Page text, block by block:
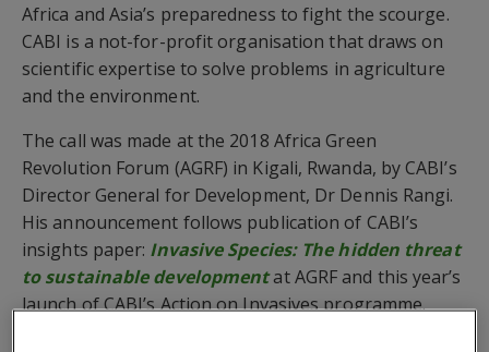
Africa and Asia’s preparedness to fight the scourge.
CABI is a not-for-profit organisation that draws on
scientific expertise to solve problems in agriculture
and the environment.
The call was made at the 2018 Africa Green
Revolution Forum (AGRF) in Kigali, Rwanda, by CABI’s
Director General for Development, Dr Dennis Rangi.
His announcement follows publication of CABI’s
insights paper: Invasive Species: The hidden threat
to sustainable developmentat AGRF and this year’s
launch of CABI’s Action on Invasives programme.